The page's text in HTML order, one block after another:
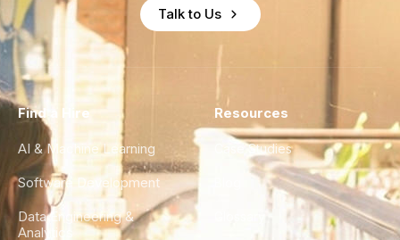
Talk to Us
Find a Hire
AI & Machine Learning
Software Development
Data Engineering &
Analytics
Resources
Case Studies